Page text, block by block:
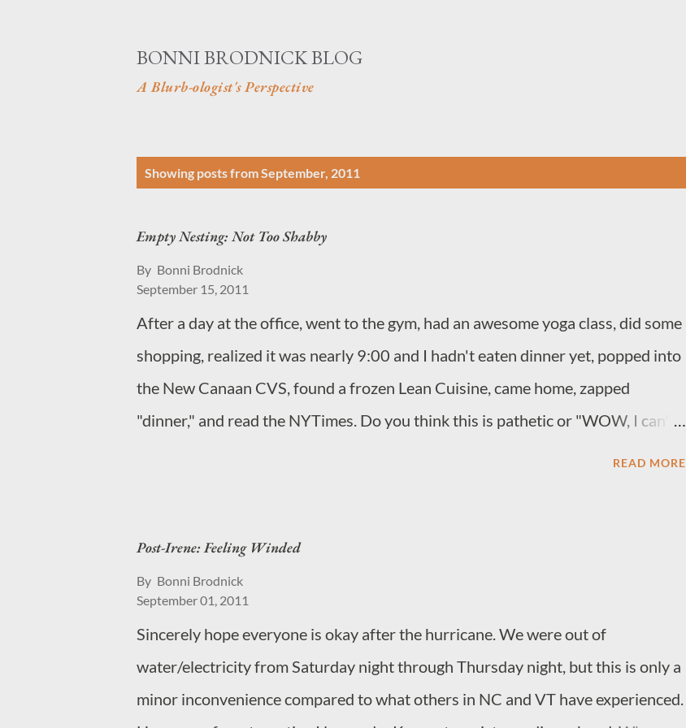
BONNI BRODNICK BLOG
A Blurb-ologist's Perspective
Showing posts from September, 2011
Empty Nesting: Not Too Shabby
By Bonni Brodnick
September 15, 2011
After a day at the office, went to the gym, had an awesome yoga class, did some
shopping, realized it was nearly 9:00 and I hadn't eaten dinner yet, popped into
the New Canaan CVS, found a frozen Lean Cuisine, came home, zapped
"dinner," and read the NYTimes. Do you think this is pathetic or "WOW, I can't
READ MORE
Post-Irene: Feeling Winded
By Bonni Brodnick
September 01, 2011
Sincerely hope everyone is okay after the hurricane. We were out of
water/electricity from Saturday night through Thursday night, but this is only a
minor inconvenience compared to what others in NC and VT have experienced.